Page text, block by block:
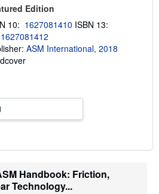
h
i
p
p
i
n
Edition
10: 1627081410 ISBN 13:
ASM International, 2018
Handbook: Friction,
Technology...